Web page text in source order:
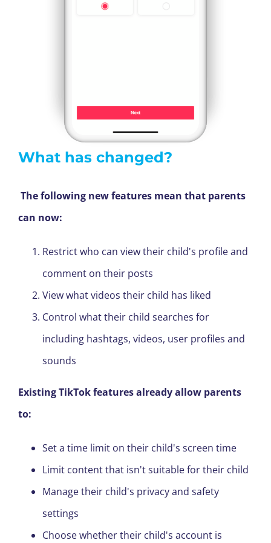
What has changed?
The following new features mean that parents
can now:
Restrict who can view their child's profile and
comment on their posts
View what videos their child has liked
Control what their child searches for
including hashtags, videos, user profiles and
sounds
Existing TikTok features already allow parents
to:
Set a time limit on their child's screen time
Limit content that isn't suitable for their child
Manage their child's privacy and safety
settings
Choose whether their child's account is